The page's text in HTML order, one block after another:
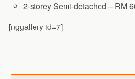
2-storey Semi-detached – RM
[nggallery id=7]